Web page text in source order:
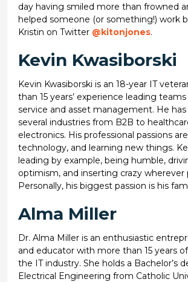
day having smiled more than frowned
helped someone (or something!) work
Kristin on Twitter @kitonjones.
Kevin Kwasiborski
Kevin Kwasiborski is an 18-year IT
than 15 years’ experience leading
service and asset management. He
several industries from B2B to
electronics. His professional passions
technology, and learning new things.
leading by example, being humble,
optimism, and inserting crazy wherever
Personally, his biggest passion is his
Alma Miller
Dr. Alma Miller is an enthusiastic
and educator with more than 15 years
the IT industry. She holds a Bachelor’s
Electrical Engineering from Catholic